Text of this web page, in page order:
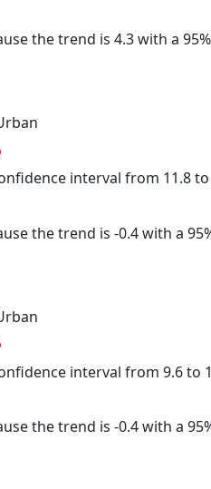
the trend is 4.3 with a
interval from 11.8
the trend is -0.4 with a
interval from 9.6 to
the trend is -0.4 with a